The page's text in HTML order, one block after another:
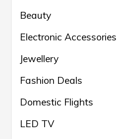
Beauty
Electronic Accessories
Jewellery
Fashion Deals
Domestic Flights
LED TV